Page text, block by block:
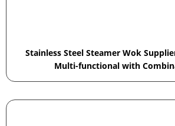
Stainless Steel Steamer Wok
Multi-functional with